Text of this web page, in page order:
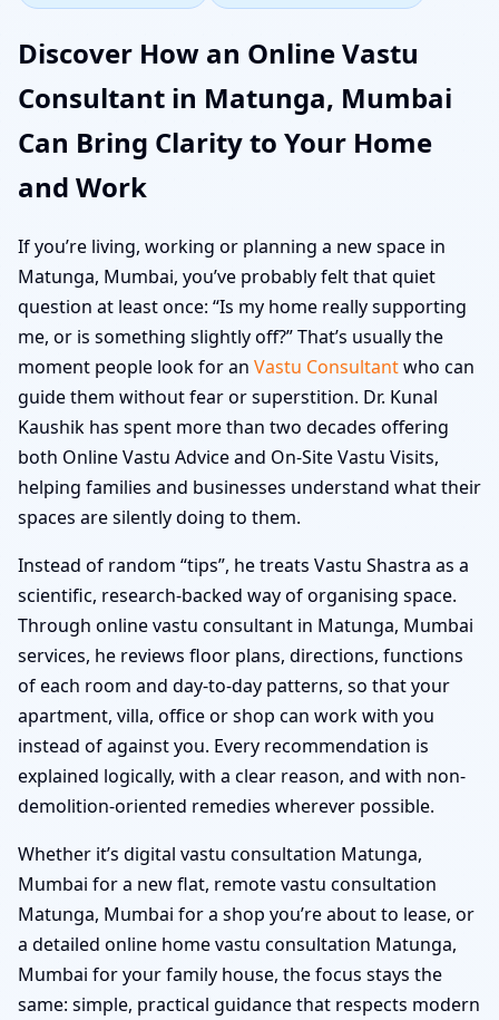
Discover How an Online Vastu
Consultant in Matunga, Mumbai
Can Bring Clarity to Your Home
and Work
If you’re living, working or planning a new space in
Matunga, Mumbai, you’ve probably felt that quiet
question at least once: “Is my home really supporting
me, or is something slightly off?” That’s usually the
moment people look for an Vastu Consultantwho can
guide them without fear or superstition. Dr. Kunal
Kaushik has spent more than two decades offering
both Online Vastu Advice and On-Site Vastu Visits,
helping families and businesses understand what their
spaces are silently doing to them.
Instead of random “tips”, he treats Vastu Shastra as a
scientific, research-backed way of organising space.
Through online vastu consultant in Matunga, Mumbai
services, he reviews floor plans, directions, functions
of each room and day-to-day patterns, so that your
apartment, villa, office or shop can work with you
instead of against you. Every recommendation is
explained logically, with a clear reason, and with non-
demolition-oriented remedies wherever possible.
Whether it’s digital vastu consultation Matunga,
Mumbai for a new flat, remote vastu consultation
Matunga, Mumbai for a shop you’re about to lease, or
a detailed online home vastu consultation Matunga,
Mumbai for your family house, the focus stays the
same: simple, practical guidance that respects modern